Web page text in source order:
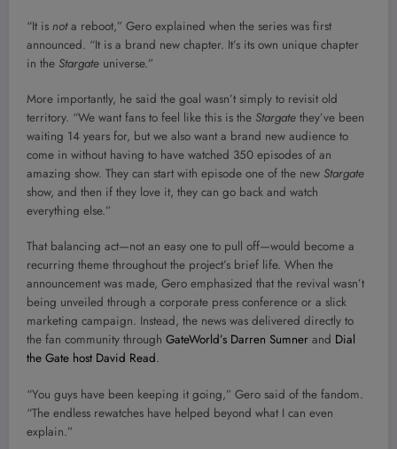
“It is nota reboot,” Gero explained when the series was first
announced. “It is a brand new chapter. It’s its own unique chapter
in the Stargate universe.”
More importantly, he said the goal wasn’t simply to revisit old
territory. “We want fans to feel like this is the Stargate they’ve been
waiting 14 years for, but we also want a brand new audience to
come in without having to have watched 350 episodes of an
amazing show. They can start with episode one of the new Stargate
show, and then if they love it, they can go back and watch
everything else.”
That balancing act—not an easy one to pull off—would become a
recurring theme throughout the project’s brief life. When the
announcement was made, Gero emphasized that the revival wasn’t
being unveiled through a corporate press conference or a slick
marketing campaign. Instead, the news was delivered directly to
the fan community through GateWorld’s Darren Sumner and Dial
the Gate host David Read.
“You guys have been keeping it going,” Gero said of the fandom.
“The endless rewatches have helped beyond what I can even
explain.”